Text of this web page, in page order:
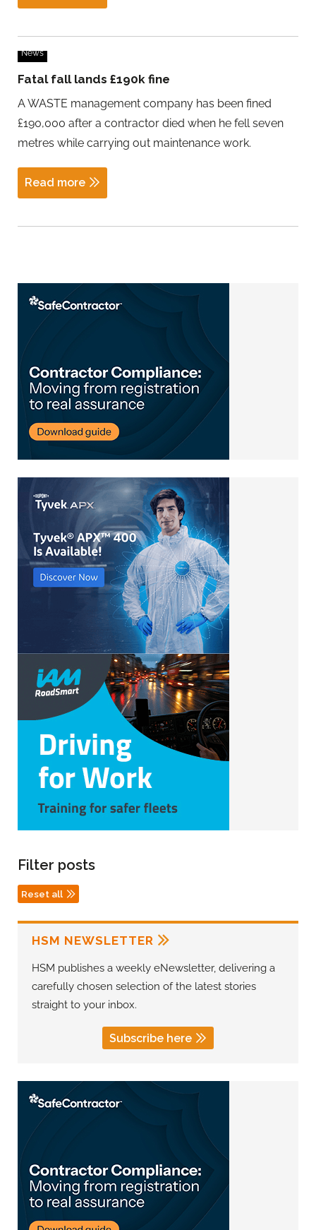
News
Fatal fall lands £190k fine
A WASTE management company has been fined
£190,000 after a contractor died when he fell seven
metres while carrying out maintenance work.
Read more
Filter posts
Reset all
HSM NEWSLETTER
HSM publishes a weekly eNewsletter, delivering a
carefully chosen selection of the latest stories
straight to your inbox.
Subscribe here